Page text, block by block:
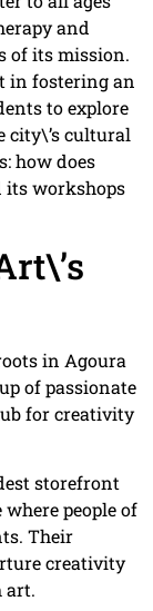
and
of its mission.
in fostering an
to explore
cultural
how does
its workshops
in Agoura
of passionate
for creativity
storefront
people of
Their
creativity
art.